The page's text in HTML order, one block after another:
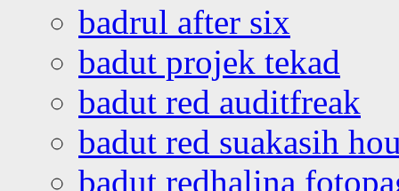
badrul after six
badut projek tekad
badut red auditfreak
badut red suakasih
badut redhalina